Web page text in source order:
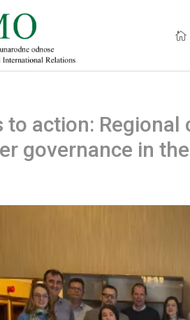

to action:
governance in